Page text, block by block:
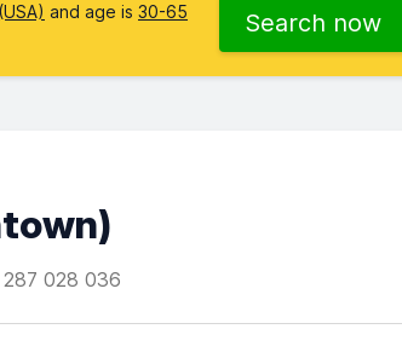
and age is 30-65 Search now
028 036